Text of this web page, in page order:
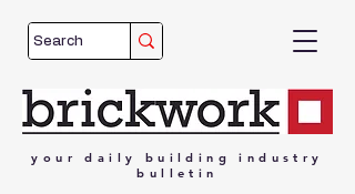
your daily building
industry
bulletin